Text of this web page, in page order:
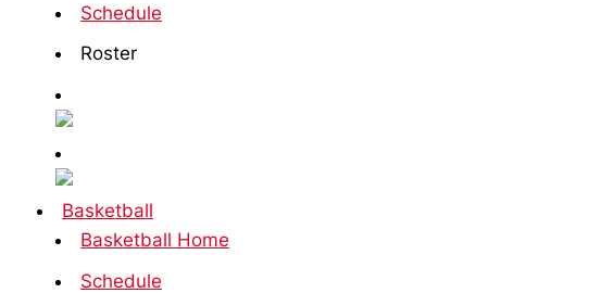
Schedule
Roster
Basketball
Basketball Home
Schedule